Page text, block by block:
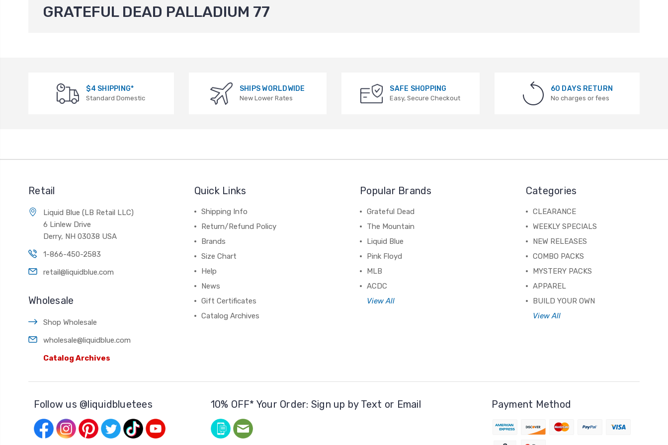
GRATEFUL DEAD PALLADIUM 77
$4 SHIPPING*
Standard Domestic
SHIPS WORLDWIDE
New Lower Rates
SAFE SHOPPING
Easy, Secure Checkout
60 DAYS RETURN
No charges or fees
Retail
Liquid Blue (LB Retail LLC)
6 Linlew Drive
Derry, NH 03038 USA
1-866-450-2583
retail@liquidblue.com
Wholesale
Shop Wholesale
wholesale@liquidblue.com
Catalog Archives
Quick Links
Shipping Info
Return/Refund Policy
Brands
Size Chart
Help
News
Gift Certificates
Catalog Archives
Popular Brands
Grateful Dead
The Mountain
Liquid Blue
Pink Floyd
MLB
ACDC
View All
Categories
CLEARANCE
WEEKLY SPECIALS
NEW RELEASES
COMBO PACKS
MYSTERY PACKS
APPAREL
BUILD YOUR OWN
View All
Follow us @liquidbluetees 10% OFF* Your Order: Sign up by Text or Email Payment Method